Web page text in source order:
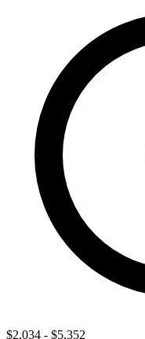
$2,034 - $5,352